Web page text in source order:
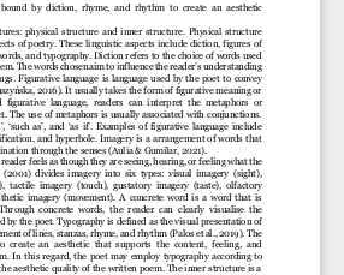
by  diction,  rhyme,  and  rhythm  to  create  an  aesthetic
physical  structure  and  inner  structure.  Physical  structure
of poetry. These linguistic aspects include diction, figures of
and typography. Diction refers to the choice of words used
The words chosen aim to influence the reader’s understanding
Figurative language is language used by the poet to convey
2016). It usually takes the form of figurative meaning or
figurative  language,  readers  can  interpret the  metaphors  or
The  use  of  metaphors  is  usually  associated  with  conjunctions.
‘such as’, and ‘as if’. Examples of figurative language include
and hyperbole. Imagery is a arrangement of words that
through the senses (Aulia & Gumilar, 2021).
feels as though they are seeing, hearing, or feeling what the
(2001) divides  imagery  into  six  types:  visual  imagery  (sight),
tactile  imagery  (touch),  gustatory  imagery  (taste),  olfactory
imagery  (movement).  A  concrete  word  is  a  word  that  is
concrete  words,  the  reader  can  clearly  visualise  the
by the poet. Typography is defined as the visual presentation of
of lines, stanzas, rhyme, and rhythm (Palos et al., 2019). The
create  an  aesthetic  that  supports  the  content,  feeling,  and
In  this  regard,  the  poet  may  employ  typography according  to
aesthetic quality of the written poem. The inner structure is a